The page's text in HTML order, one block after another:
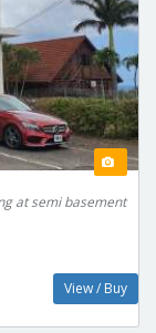
at semi basement
View / Buy